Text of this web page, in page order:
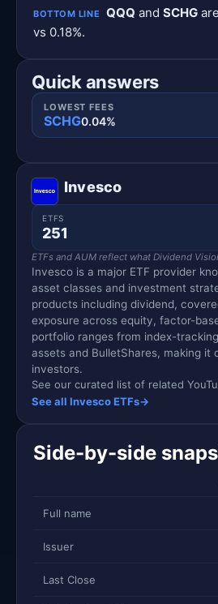
BOTTOM LINE QQQ andSCHG
vs 0.18%.
Quick answers
LOWEST FEES
SCHG0.04%
Invesco
ETFS
251
ETFs and AUM reflect what Dividend
Invesco is a major ETF provider
asset classes and investment
products including dividend,
exposure across equity, factor-
portfolio ranges from index-
assets and BulletShares, making it
investors.
See our curated list of related
See all Invesco ETFs→
Side-by-side
Full name
Issuer
Last Close